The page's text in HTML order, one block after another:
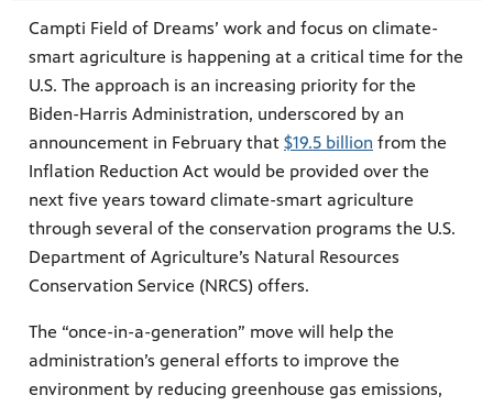
Campti Field of Dreams’ work and focus on climate-
smart agriculture is happening at a critical time for the
U.S. The approach is an increasing priority for the
Biden-Harris Administration, underscored by an
announcement in February that $19.5 billion from the
Inflation Reduction Act would be provided over the
next five years toward climate-smart agriculture
through several of the conservation programs the U.S.
Department of Agriculture’s Natural Resources
Conservation Service (NRCS) offers.
The “once-in-a-generation” move will help the
administration’s general efforts to improve the
environment by reducing greenhouse gas emissions,